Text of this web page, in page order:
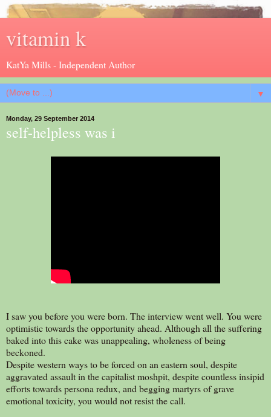
vitamin k
KatYa Mills - Independent Author
▼
Monday, 29 September 2014
self-helpless was i
I saw you before you were born. The interview went well. You were
optimistic towards the opportunity ahead. Although all the suffering
baked into this cake was unappealing, wholeness of being
beckoned.
Despite western ways to be forced on an eastern soul, despite
aggravated assault in the capitalist moshpit, despite countless insipid
efforts towards persona redux, and begging martyrs of grave
emotional toxicity, you would not resist the call.